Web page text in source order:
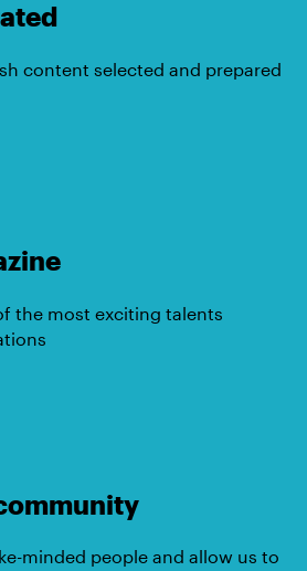
content selected and prepared
the most exciting talents
minded people and allow us to